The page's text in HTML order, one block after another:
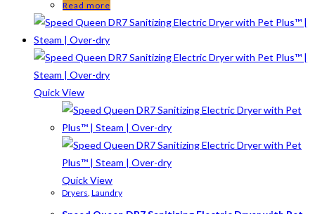
Read more
Quick View
Quick View
Dryers, Laundry